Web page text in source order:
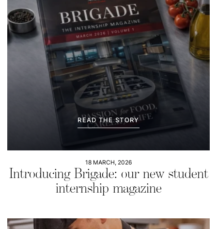
READ THE STORY
18 MARCH, 2026
Introducing Brigade: our new student
internship magazine